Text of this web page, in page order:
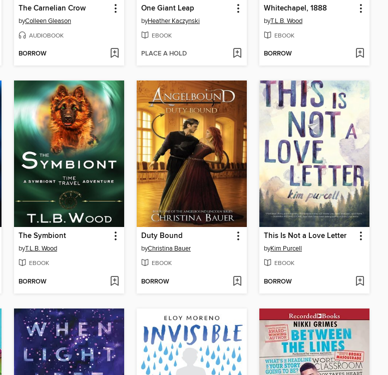
The Carnelian Crow
byColleen Gleason
AUDIOBOOK
BORROW
One Giant Leap
byHeather Kaczynski
EBOOK
PLACE A HOLD
Whitechapel, 1888
byT.L.B. Wood
EBOOK
BORROW
The Symbiont
byT.L.B. Wood
EBOOK
BORROW
Duty Bound
byChristina Bauer
EBOOK
BORROW
This Is Not a Love Letter
byKim Purcell
EBOOK
BORROW